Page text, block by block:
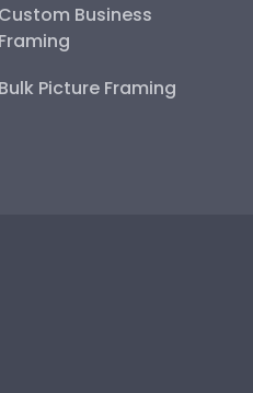
Custom Business
Framing
Bulk Picture Framing